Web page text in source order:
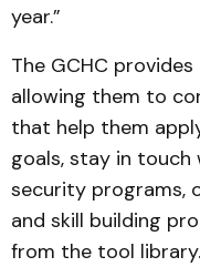
year.”
The GCHC
allowing them to
that help them
goals, stay in touch
security programs,
and skill building
from the tool library.